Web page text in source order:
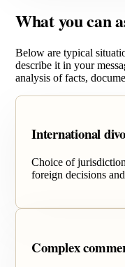
What you can
Below are typical
describe it in your
analysis of facts,
International
Choice of
foreign decisions
Complex